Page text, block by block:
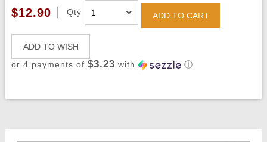
$12.90 Qty ADD TO CART
ADD TO WISH
or 4 payments of $3.23 with ⓘ